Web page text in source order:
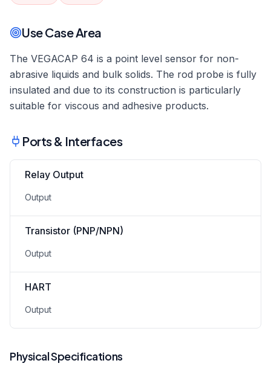
Use Case Area
The VEGACAP 64 is a point level sensor for non-
abrasive liquids and bulk solids. The rod probe is fully
insulated and due to its construction is particularly
suitable for viscous and adhesive products.
Ports & Interfaces
Relay Output
Output
Transistor (PNP/NPN)
Output
HART
Output
Physical Specifications